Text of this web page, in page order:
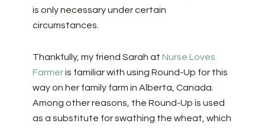
is only necessary under certain
circumstances.
Thankfully, my friend Sarah at Nurse Loves
Farmeris familiar with using Round-Up for this
way on her family farm in Alberta, Canada.
Among other reasons, the Round-Up is used
as a substitute for swathing the wheat, which